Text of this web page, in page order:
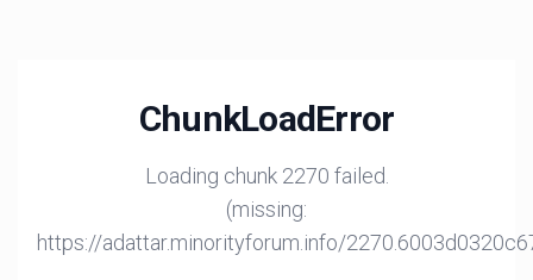
ChunkLoadError
Loading chunk 2270 failed.
(missing:
https://adattar.minorityforum.info/